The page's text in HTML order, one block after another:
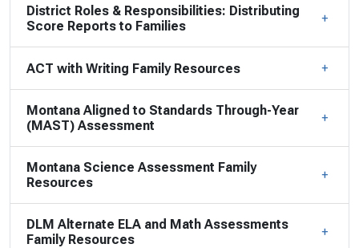
District Roles & Responsibilities: Distributing
Score Reports to Families
ACT with Writing Family Resources
Montana Aligned to Standards Through-Year
(MAST) Assessment
Montana Science Assessment Family
Resources
DLM Alternate ELA and Math Assessments
Family Resources